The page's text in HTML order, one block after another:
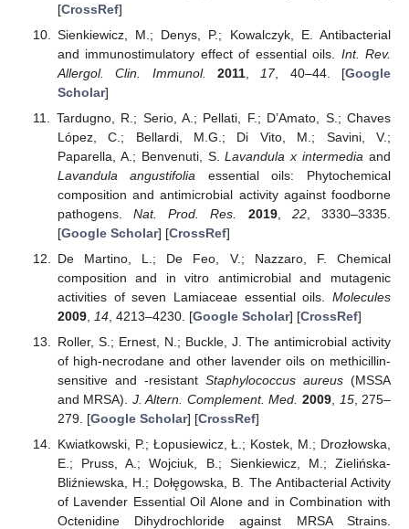
[CrossRef]
Sienkiewicz, M.; Denys, P.; Kowalczyk, E. Antibacterial
and immunostimulatory effect of essential oils. Int. Rev.
Allergol. Clin. Immunol.
2011, 17, 40–44. [Google
Scholar]
Tardugno, R.; Serio, A.; Pellati, F.; D’Amato, S.; Chaves
López, C.; Bellardi, M.G.; Di Vito, M.; Savini, V.;
Paparella, A.; Benvenuti, S.Lavandula x intermedia and
Lavandula angustifolia essential oils: Phytochemical
composition and antimicrobial activity against foodborne
pathogens.Nat. Prod. Res. 2019, 22, 3330–3335.
[Google Scholar] [CrossRef]
De Martino, L.; De Feo, V.; Nazzaro, F. Chemical
composition and in vitro antimicrobial and mutagenic
activities of seven Lamiaceae essential oils. Molecules
2009, 14, 4213–4230. [Google Scholar] [CrossRef]
Roller, S.; Ernest, N.; Buckle, J. The antimicrobial activity
of high-necrodane and other lavender oils on methicillin-
sensitive and -resistant Staphylococcus aureus (MSSA
and MRSA). J. Altern. Complement. Med. 2009, 15, 275–
279. [Google Scholar] [CrossRef]
Kwiatkowski, P.; Łopusiewicz, Ł.; Kostek, M.; Drozłowska,
E.; Pruss, A.; Wojciuk, B.; Sienkiewicz, M.; Zielińska-
Bliźniewska, H.; Dołęgowska, B. The Antibacterial Activity
of Lavender Essential Oil Alone and in Combination with
Octenidine Dihydrochloride against MRSA Strains.